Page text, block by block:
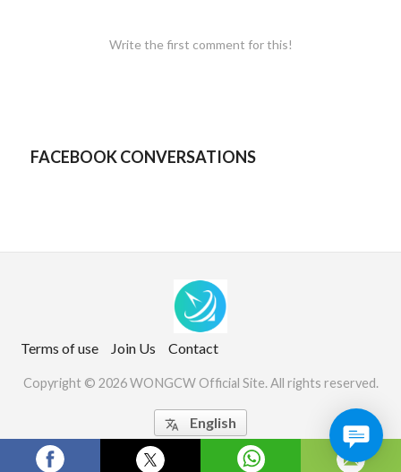
Write the first comment for this!
FACEBOOK CONVERSATIONS
Terms of use Join Us Contact
Copyright © 2026 WONGCW Official Site. All rights reserved.
 English